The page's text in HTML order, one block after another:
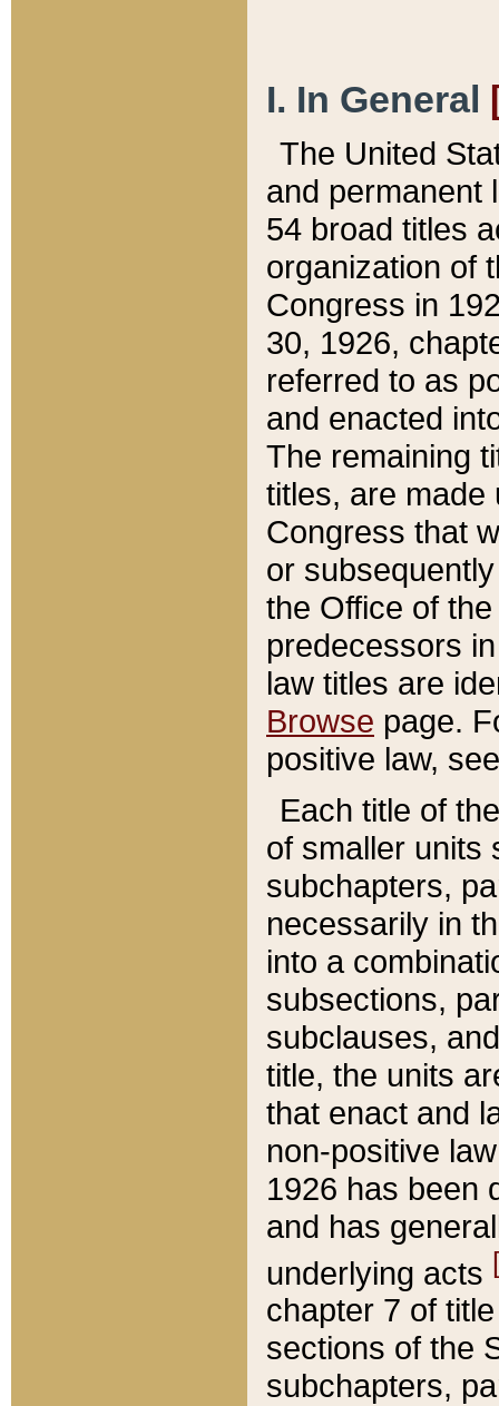
I. In General
The United
and permanent
54 broad titles
organization of
Congress in
30, 1926,
referred to as
and enacted
The remaining
titles, are made
Congress that
or
the Office of
predecessors
law titles are
Browse page.
positive law,
Each title of
of smaller units
subchapters,
necessarily in
into a
subsections,
subclauses,
title, the units
that enact and
non-positive
1926 has been
and has
underlying acts
chapter 7 of
sections of the
subchapters,